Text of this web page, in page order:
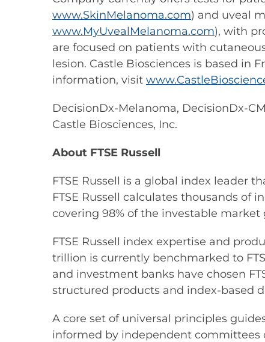
www.SkinMelanoma.com) and uveal
www.MyUvealMelanoma.com), with
are focused on patients with
lesion. Castle Biosciences is based in
information, visit
DecisionDx-Melanoma, DecisionDx-CM
Castle Biosciences, Inc.
About FTSE Russell
FTSE Russell is a global index leader
FTSE Russell calculates thousands of
covering 98% of the investable market
FTSE Russell index expertise and
trillion is currently benchmarked to
and investment banks have chosen
structured products and index-based
A core set of universal principles
informed by independent committees